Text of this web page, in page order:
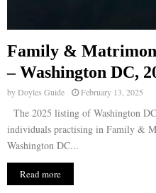
Family &
– Washington DC,
byDoyles Guide February 13, 2025
The 2025 listing of Washington
individuals practising in Family &
Washington DC...
Read more